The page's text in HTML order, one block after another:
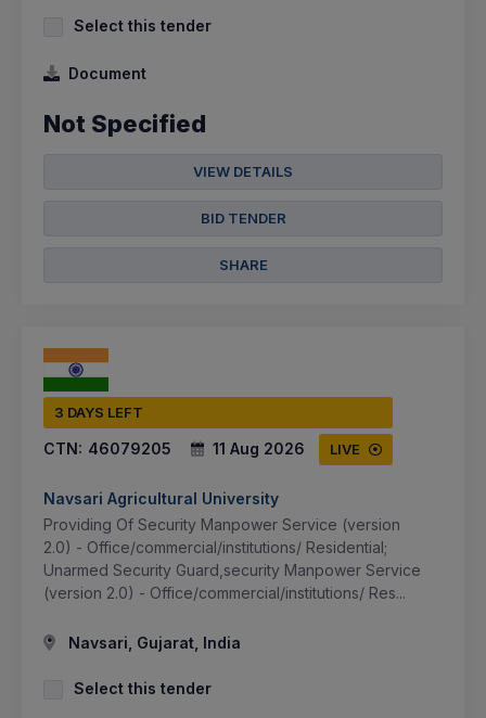
Select this tender
Document
Not Specified
VIEW DETAILS
BID TENDER
SHARE
3 DAYS LEFT
CTN: 46079205 11 Aug 2026 LIVE
Navsari Agricultural University
Providing Of Security Manpower Service (version
2.0) - Office/commercial/institutions/ Residential;
Unarmed Security Guard,security Manpower Service
(version 2.0) - Office/commercial/institutions/ Res...
Navsari, Gujarat, India
Select this tender